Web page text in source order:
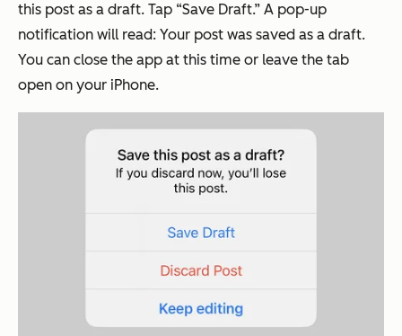
this post as a draft. Tap “Save Draft.” A pop-up
notification will read: Your post was saved as a draft.
You can close the app at this time or leave the tab
open on your iPhone.